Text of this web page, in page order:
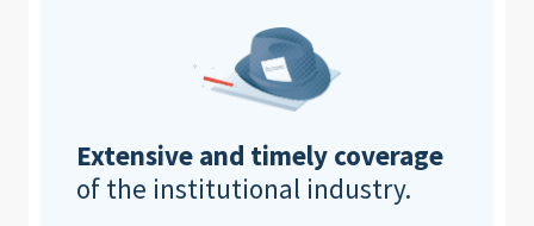
Extensive and timely coverage
of the institutional industry.